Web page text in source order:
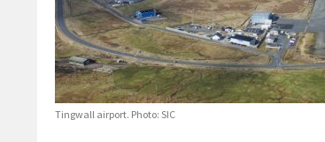
Tingwall airport. Photo: SIC